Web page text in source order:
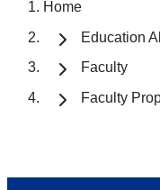
Home
Education
Faculty
Faculty